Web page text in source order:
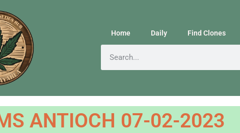
Home Daily Find Clones
ANTIOCH 07-02-2023